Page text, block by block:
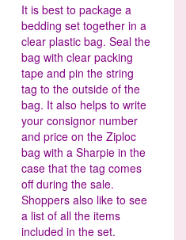
It is best to package a
bedding set together in a
clear plastic bag. Seal the
bag with clear packing
tape and pin the string
tag to the outside of the
bag. It also helps to write
your consignor number
and price on the Ziploc
bag with a Sharpie in the
case that the tag comes
off during the sale.
Shoppers also like to see
a list of all the items
included in the set.